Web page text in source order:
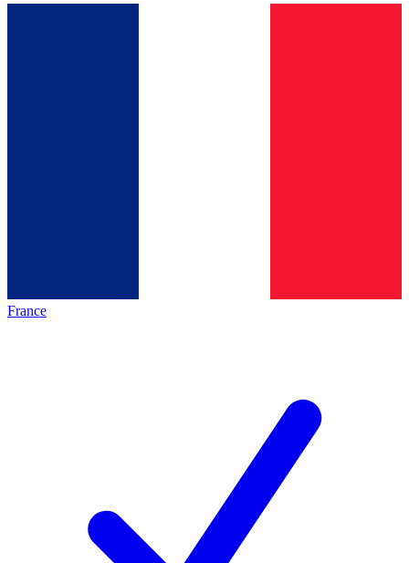
France